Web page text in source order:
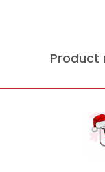
Product